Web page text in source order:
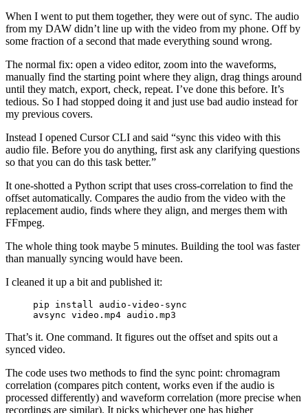
When I went to put them together, they were out of sync. The audio
from my DAW didn’t line up with the video from my phone. Off by
some fraction of a second that made everything sound wrong.
The normal fix: open a video editor, zoom into the waveforms,
manually find the starting point where they align, drag things around
until they match, export, check, repeat. I’ve done this before. It’s
tedious. So I had stopped doing it and just use bad audio instead for
my previous covers.
Instead I opened Cursor CLI and said “sync this video with this
audio file. Before you do anything, first ask any clarifying questions
so that you can do this task better.”
It one-shotted a Python script that uses cross-correlation to find the
offset automatically. Compares the audio from the video with the
replacement audio, finds where they align, and merges them with
FFmpeg.
The whole thing took maybe 5 minutes. Building the tool was faster
than manually syncing would have been.
I cleaned it up a bit and published it:
pip install audio-video-sync
avsync video.mp4 audio.mp3
That’s it. One command. It figures out the offset and spits out a
synced video.
The code uses two methods to find the sync point: chromagram
correlation (compares pitch content, works even if the audio is
processed differently) and waveform correlation (more precise when
recordings are similar). It picks whichever one has higher